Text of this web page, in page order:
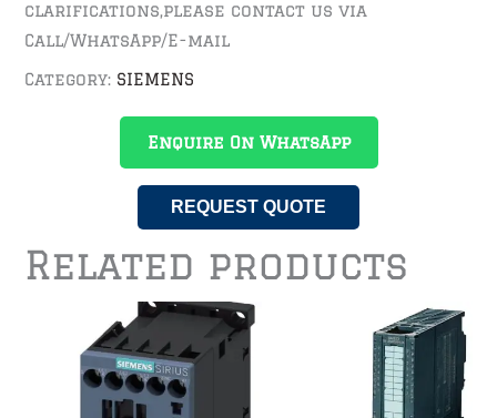
clarifications,please contact us via
Call/WhatsApp/E-mail
Category: SIEMENS
Enquire On WhatsApp
REQUEST QUOTE
Related products